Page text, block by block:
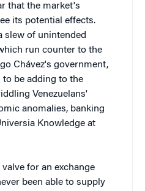
that the market's
its potential effects.
slew of unintended
run counter to the
Chávez's government,
be adding to the
Venezuelans'
anomalies, banking
Knowledge at
for an exchange
been able to supply